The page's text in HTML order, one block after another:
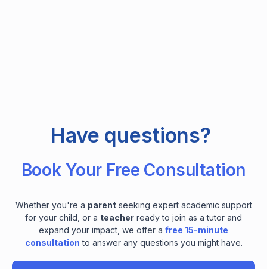
Have questions?
Book Your Free Consultation
Whether you're a parentseeking expert academic support
for your child, or a teacher ready to join as a tutor and
expand your impact, we offer a free 15-minute
consultation to answer any questions you might have.